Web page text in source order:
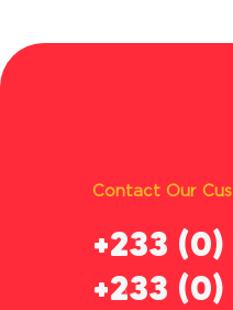
Contact Our
‪+233
+233